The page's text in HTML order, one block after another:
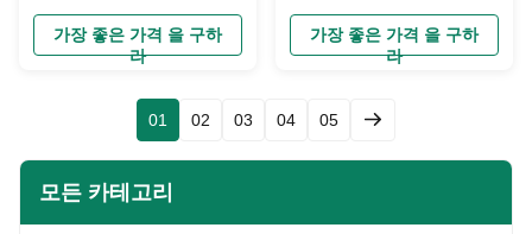
Cushion Pad
Warranty 1 Year Place of Origin
China Material Plastic Brand
Name YAYE Purpose for
Placement on Vehicle Gearbox
Machine Type Off-road
Motorcycle Seat Type Pillion
Seat Compatible Make John
Deere Selling Point 1.Premium
Quality: The Motorcycle Cafe
Racer Seat is a premium quality
가장 좋은 가격 을 구하
라
Paramenters Company Profile
Our Advantages FAQ
가장 좋은 가격 을 구하
라
01 02 03 04 05
모든 카테고리